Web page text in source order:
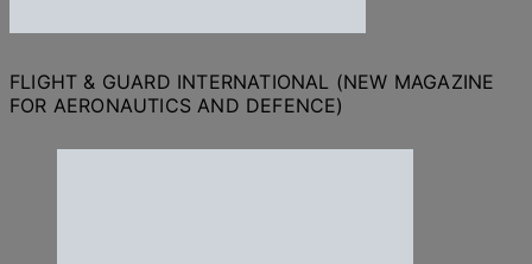
FLIGHT & GUARD INTERNATIONAL (NEW MAGAZINE
FOR AERONAUTICS AND DEFENCE)